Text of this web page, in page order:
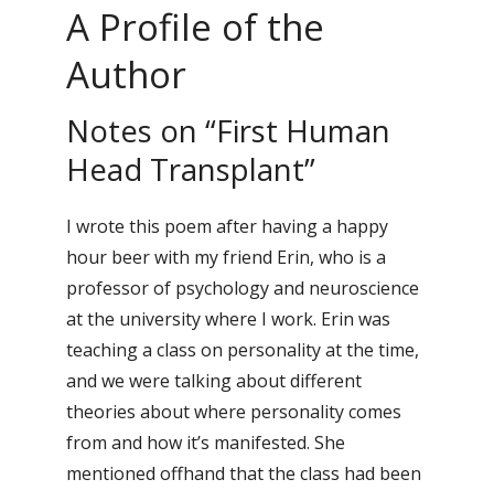
A Profile of the
Author
Notes on “First Human
Head Transplant”
I wrote this poem after having a happy
hour beer with my friend Erin, who is a
professor of psychology and neuroscience
at the university where I work. Erin was
teaching a class on personality at the time,
and we were talking about different
theories about where personality comes
from and how it’s manifested. She
mentioned offhand that the class had been